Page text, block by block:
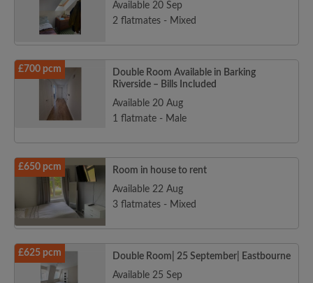
Available 20 Sep
2 flatmates - Mixed
£700 pcm
Double Room Available in Barking
Riverside – Bills Included
Available 20 Aug
1 flatmate - Male
£650 pcm
Room in house to rent
Available 22 Aug
3 flatmates - Mixed
£625 pcm
Double Room| 25 September| Eastbourne
Available 25 Sep